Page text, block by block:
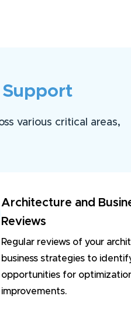
Support
various critical areas,
Architecture and
Reviews
Regular reviews of your
business strategies to
opportunities for
improvements.